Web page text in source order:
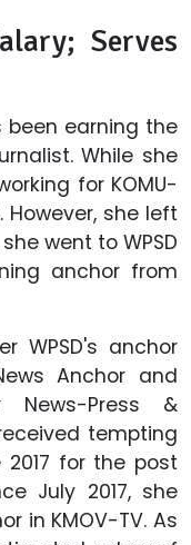
Serves
been earning the
While she
for KOMU-
she left
went to WPSD
anchor from
WPSD's anchor
Anchor and
News-Press &
tempting
for the post
July 2017, she
in KMOV-TV. As